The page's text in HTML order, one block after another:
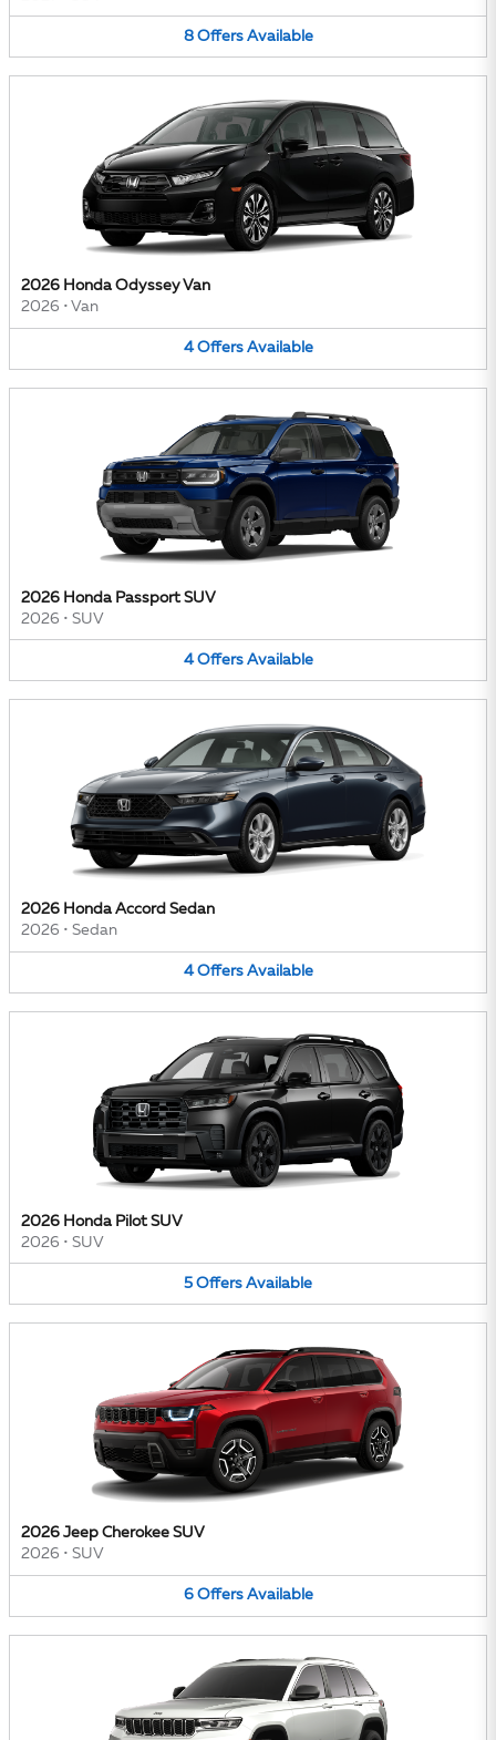
8 Offers Available
2026 Honda Odyssey Van
2026 • Van
4 Offers Available
2026 Honda Passport SUV
2026 • SUV
4 Offers Available
2026 Honda Accord Sedan
2026 • Sedan
4 Offers Available
2026 Honda Pilot SUV
2026 • SUV
5 Offers Available
2026 Jeep Cherokee SUV
2026 • SUV
6 Offers Available